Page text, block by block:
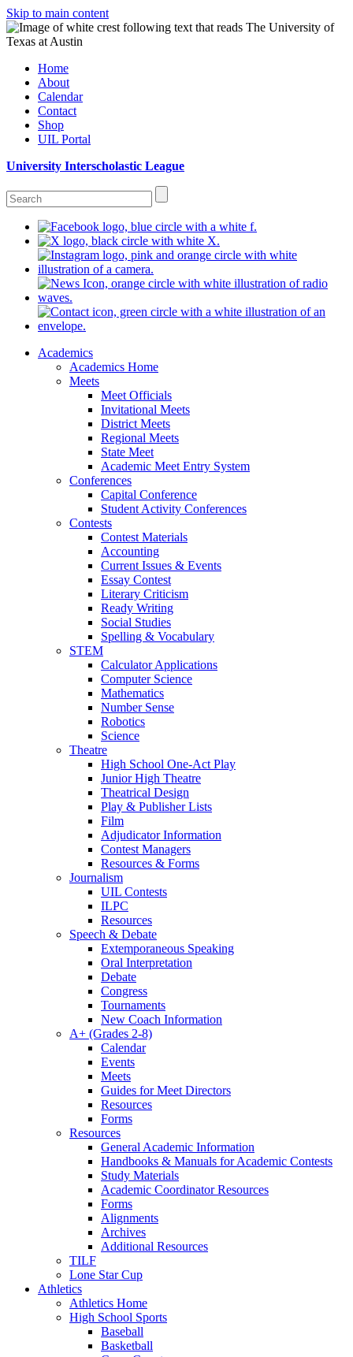
Skip to main content
Home
About
Calendar
Contact
Shop
UIL Portal
University Interscholastic League
Academics
Academics Home
Meets
Meet Officials
Invitational Meets
District Meets
Regional Meets
State Meet
Academic Meet Entry System
Conferences
Capital Conference
Student Activity Conferences
Contests
Contest Materials
Accounting
Current Issues & Events
Essay Contest
Literary Criticism
Ready Writing
Social Studies
Spelling & Vocabulary
STEM
Calculator Applications
Computer Science
Mathematics
Number Sense
Robotics
Science
Theatre
High School One-Act Play
Junior High Theatre
Theatrical Design
Play & Publisher Lists
Film
Adjudicator Information
Contest Managers
Resources & Forms
Journalism
UIL Contests
ILPC
Resources
Speech & Debate
Extemporaneous Speaking
Oral Interpretation
Debate
Congress
Tournaments
New Coach Information
A+ (Grades 2-8)
Calendar
Events
Meets
Guides for Meet Directors
Resources
Forms
Resources
General Academic Information
Handbooks & Manuals for Academic Contests
Study Materials
Academic Coordinator Resources
Forms
Alignments
Archives
Additional Resources
TILF
Lone Star Cup
Athletics
Athletics Home
High School Sports
Baseball
Basketball